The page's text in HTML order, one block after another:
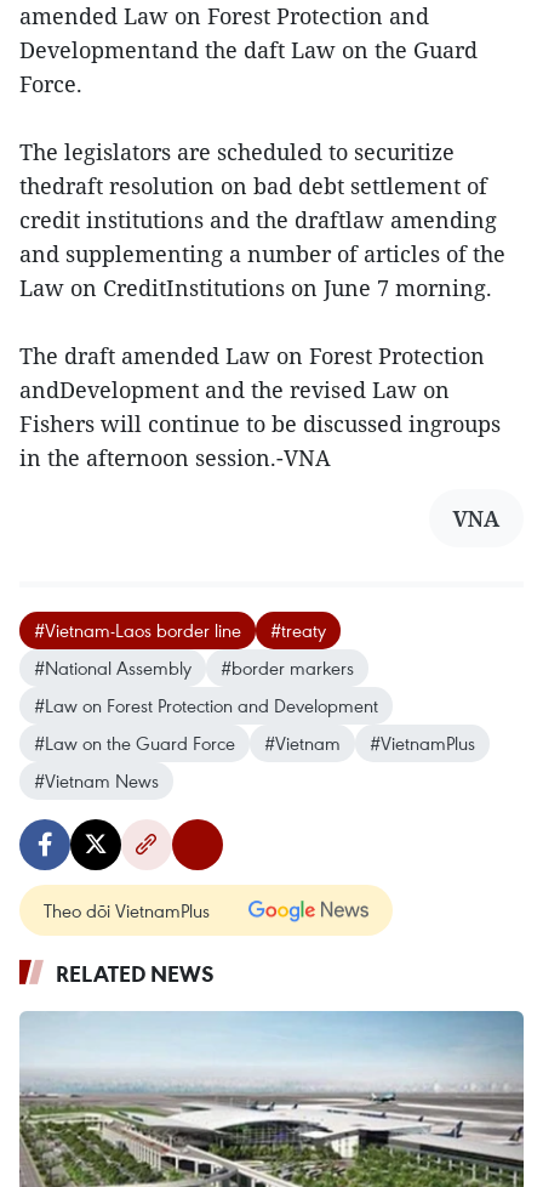
amended Law on Forest Protection and
Developmentand the daft Law on the Guard
Force.
The legislators are scheduled to securitize
thedraft resolution on bad debt settlement of
credit institutions and the draftlaw amending
and supplementing a number of articles of the
Law on CreditInstitutions on June 7 morning.
The draft amended Law on Forest Protection
andDevelopment and the revised Law on
Fishers will continue to be discussed ingroups
in the afternoon session.-VNA
VNA
#Vietnam-Laos border line
#treaty
#National Assembly
#border markers
#Law on Forest Protection and Development
#Law on the Guard Force
#Vietnam
#VietnamPlus
#Vietnam News
Theo dõi VietnamPlus
RELATED NEWS